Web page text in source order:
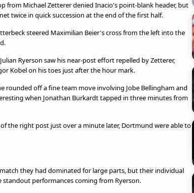
from Michael Zetterer denied Inacio's point-blank header, but
twice in quick succession at the end of the first half.
steered Maximilian Beier's cross from the left into the
Ryerson saw his near-post effort repelled by Zetterer,
Kobel on his toes just after the hour mark.
rounded off a fine team move involving Jobe Bellingham and
when Jonathan Burkardt tapped in three minutes from
the right post just over a minute later, Dortmund were able to
they had dominated for large parts, but their individual
performances coming from Ryerson.